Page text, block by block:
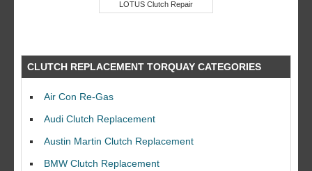
LOTUS Clutch Repair
CLUTCH REPLACEMENT TORQUAY CATEGORIES
Air Con Re-Gas
Audi Clutch Replacement
Austin Martin Clutch Replacement
BMW Clutch Replacement